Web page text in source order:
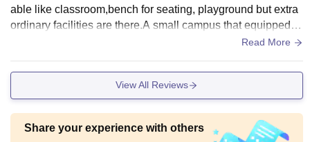
able like classroom,bench for seating, playground but extra
ordinary facilities are there.A small campus that equipped w
Read More
View All Reviews
Share your experience with others